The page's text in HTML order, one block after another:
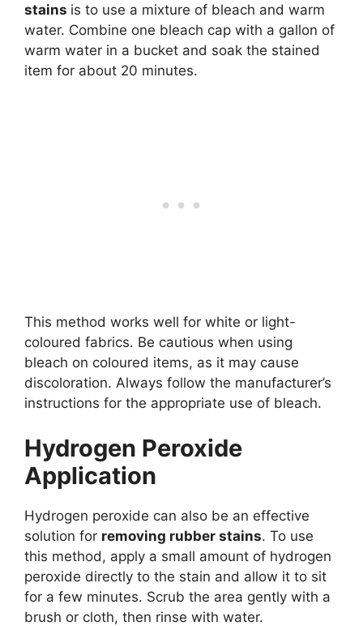
stains is to use a mixture of bleach and warm
water. Combine one bleach cap with a gallon of
warm water in a bucket and soak the stained
item for about 20 minutes.
This method works well for white or light-
coloured fabrics. Be cautious when using
bleach on coloured items, as it may cause
discoloration. Always follow the manufacturer’s
instructions for the appropriate use of bleach.
Hydrogen Peroxide
Application
Hydrogen peroxide can also be an effective
solution for removing rubber stains. To use
this method, apply a small amount of hydrogen
peroxide directly to the stain and allow it to sit
for a few minutes. Scrub the area gently with a
brush or cloth, then rinse with water.